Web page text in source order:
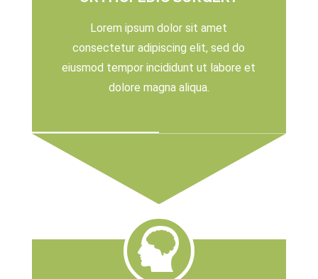
Lorem ipsum dolor sit amet
consectetur adipiscing elit, sed do
eiusmod tempor incididunt ut labore et
dolore magna aliqua.